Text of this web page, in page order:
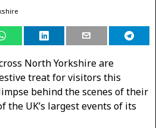
North Yorkshire are
treat for visitors this
behind the scenes of their
the UK’s largest events of its